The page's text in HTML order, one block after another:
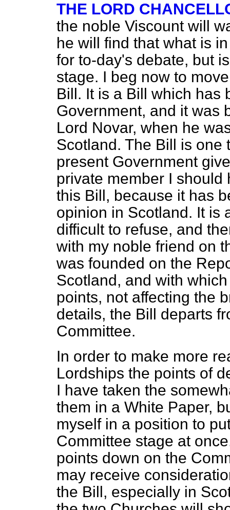
THE LORD
the noble Viscount will
he will find that what is
for to-day's debate, but
stage. I beg now to
Bill. It is a Bill which has
Government, and it was
Lord Novar, when he
Scotland. The Bill is one
present Government
private member I
this Bill, because it has
opinion in Scotland. It is
difficult to refuse, and
with my noble friend on
was founded on the
Scotland, and with
points, not affecting the
details, the Bill departs
Committee.
In order to make more
Lordships the points of
I have taken the
them in a White Paper,
myself in a position to
Committee stage at
points down on the
may receive
the Bill, especially in